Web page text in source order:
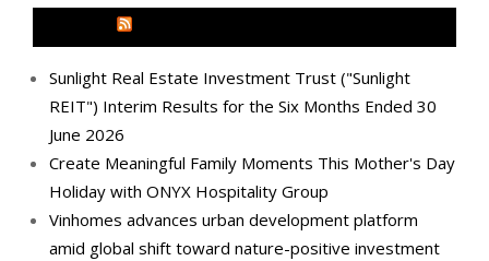
Sunlight Real Estate Investment Trust ("Sunlight
REIT") Interim Results for the Six Months Ended 30
June 2026
Create Meaningful Family Moments This Mother's Day
Holiday with ONYX Hospitality Group
Vinhomes advances urban development platform
amid global shift toward nature-positive investment